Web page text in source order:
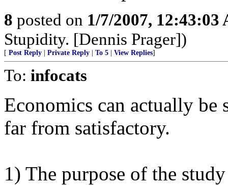
8 posted on 1/7/2007, 12:43:03
Stupidity. [Dennis Prager])
[ Post Reply Private Reply To 5 View Replies]
To: infocats
Economics can actually
far from satisfactory.
1) The purpose of the